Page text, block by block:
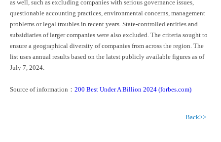
as well, such as excluding companies with serious governance issues,
questionable accounting practices, environmental concerns, management
problems or legal troubles in recent years. State-controlled entities and
subsidiaries of larger companies were also excluded. The criteria sought to
ensure a geographical diversity of companies from across the region. The
list uses annual results based on the latest publicly available figures as of
July 7, 2024.
Source of information： 200 Best Under A Billion 2024 (forbes.com)
Back>>